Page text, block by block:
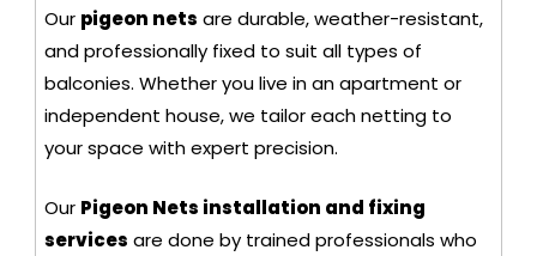
Our pigeon nets are durable, weather-resistant,
and professionally fixed to suit all types of
balconies. Whether you live in an apartment or
independent house, we tailor each netting to
your space with expert precision.
Our Pigeon Nets installation and fixing
services are done by trained professionals who